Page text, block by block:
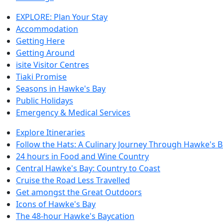
EXPLORE: Plan Your Stay
Accommodation
Getting Here
Getting Around
isite Visitor Centres
Tiaki Promise
Seasons in Hawke's Bay
Public Holidays
Emergency & Medical Services
Explore Itineraries
Follow the Hats: A Culinary Journey Through Hawke's
24 hours in Food and Wine Country
Central Hawke's Bay: Country to Coast
Cruise the Road Less Travelled
Get amongst the Great Outdoors
Icons of Hawke's Bay
The 48-hour Hawke's Baycation